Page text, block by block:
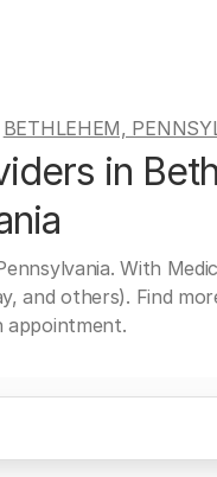
BETHLEHEM,
in
With
and others). Find
appointment.